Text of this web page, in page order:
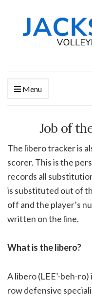
Menu
Job of
The libero tracker is
scorer. This is the
records all
is substituted out of
off and the player’s
written on the line.
What is the libero?
A libero (LEE’-beh-
row defensive